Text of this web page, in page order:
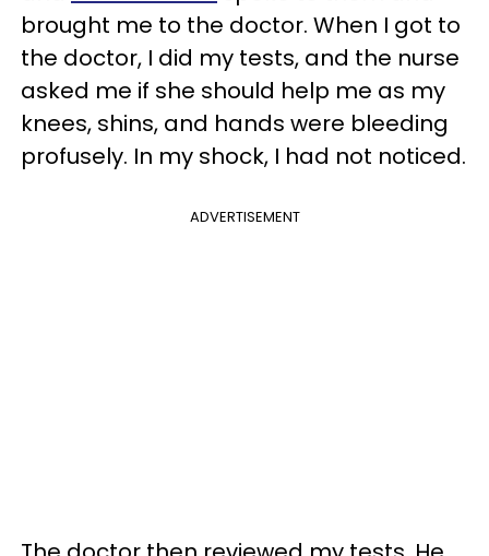
brought me to the doctor. When I got to
the doctor, I did my tests, and the nurse
asked me if she should help me as my
knees, shins, and hands were bleeding
profusely. In my shock, I had not noticed.
ADVERTISEMENT